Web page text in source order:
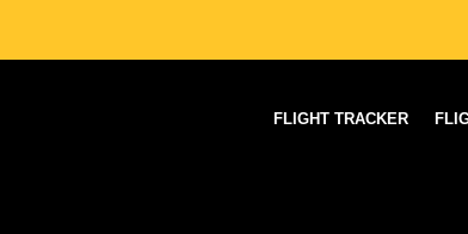
FLIGHT TRACKER